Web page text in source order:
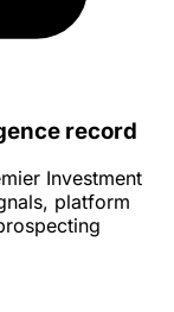
record
Investment
platform